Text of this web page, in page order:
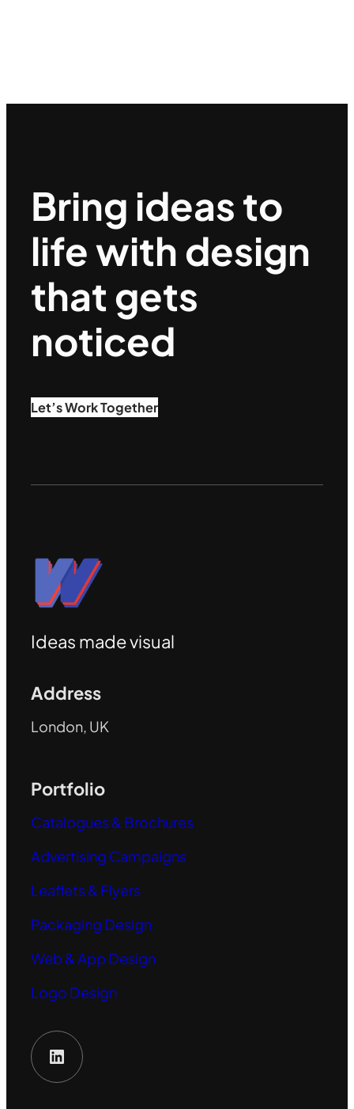
Bring ideas to
life with design
that gets
noticed
Let’s Work Together
Ideas made visual
Address
London, UK
Portfolio
Catalogues & Brochures
Advertising Campaigns
Leaflets & Flyers
Packaging Design
Web & App Design
Logo Design
LinkedIn